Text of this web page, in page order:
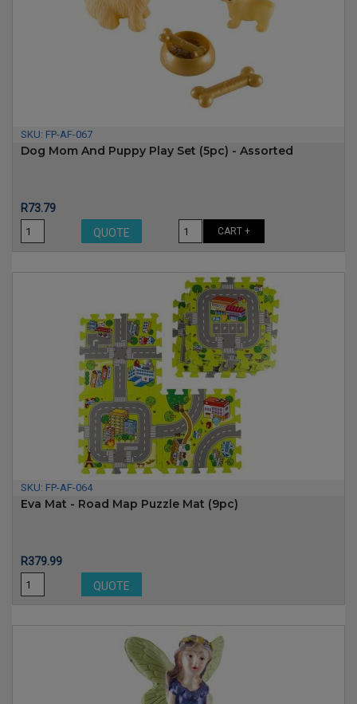
SKU: FP-AF-067
Dog Mom And Puppy Play Set (5pc) - Assorted
Price
R73.79
QUOTE
CART +
SKU: FP-AF-064
Eva Mat - Road Map Puzzle Mat (9pc)
Price
R379.99
QUOTE